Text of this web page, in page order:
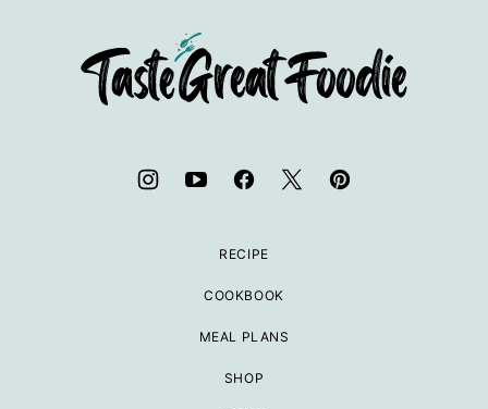
TasteGreatFoodie
RECIPE
COOKBOOK
MEAL PLANS
SHOP